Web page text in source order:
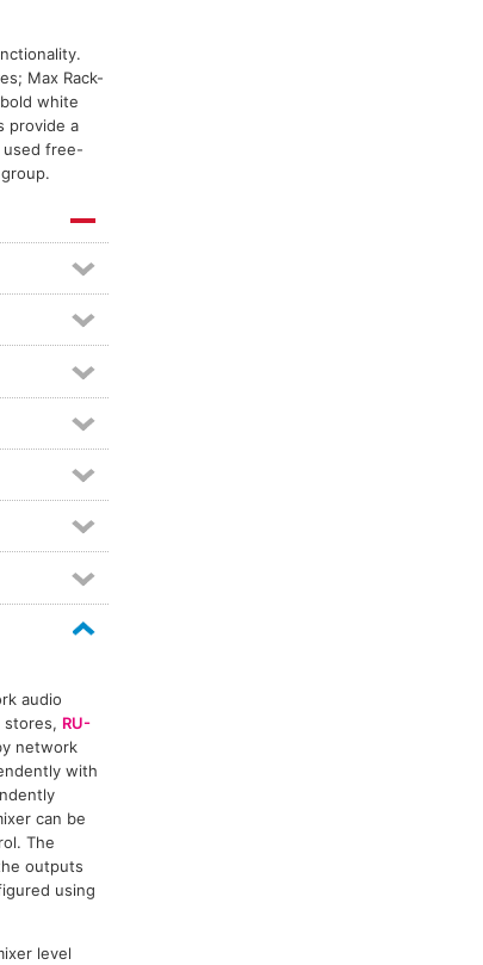
Max Rack-
white
provide a
used free-
audio
stores, RU-
network
with
can be
The
outputs
using
level